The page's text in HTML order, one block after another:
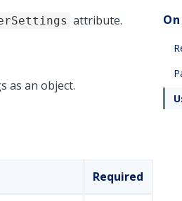
attribute.
as an object.
Required